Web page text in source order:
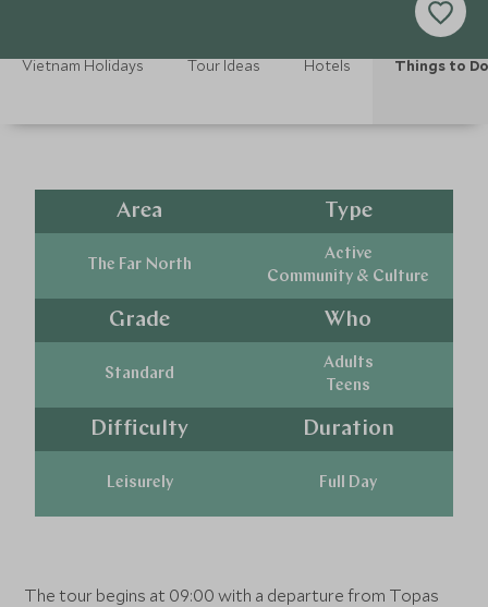
Vietnam Holidays Tour Ideas Hotels Things to Do
Area
The Far North
Type
Active
Community & Culture
Grade
Standard
Who
Adults
Teens
Difficulty
Leisurely
Duration
Full Day
The tour begins at 09:00 with a departure from Topas